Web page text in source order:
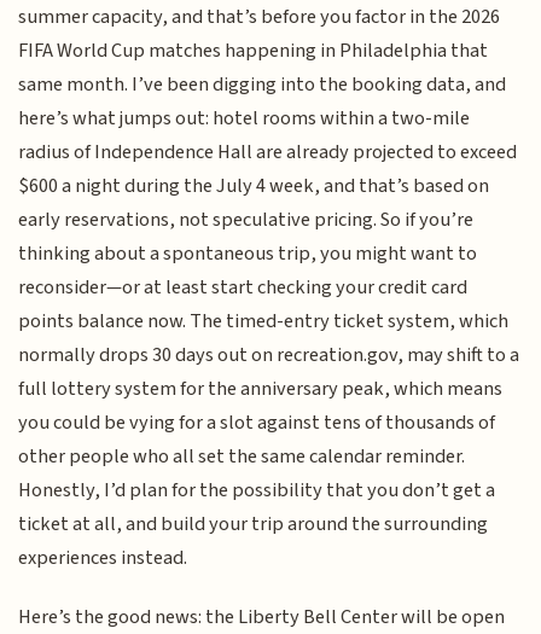
summer capacity, and that’s before you factor in the 2026
FIFA World Cup matches happening in Philadelphia that
same month. I’ve been digging into the booking data, and
here’s what jumps out: hotel rooms within a two-mile
radius of Independence Hall are already projected to exceed
$600 a night during the July 4 week, and that’s based on
early reservations, not speculative pricing. So if you’re
thinking about a spontaneous trip, you might want to
reconsider—or at least start checking your credit card
points balance now. The timed-entry ticket system, which
normally drops 30 days out on recreation.gov, may shift to a
full lottery system for the anniversary peak, which means
you could be vying for a slot against tens of thousands of
other people who all set the same calendar reminder.
Honestly, I’d plan for the possibility that you don’t get a
ticket at all, and build your trip around the surrounding
experiences instead.
Here’s the good news: the Liberty Bell Center will be open